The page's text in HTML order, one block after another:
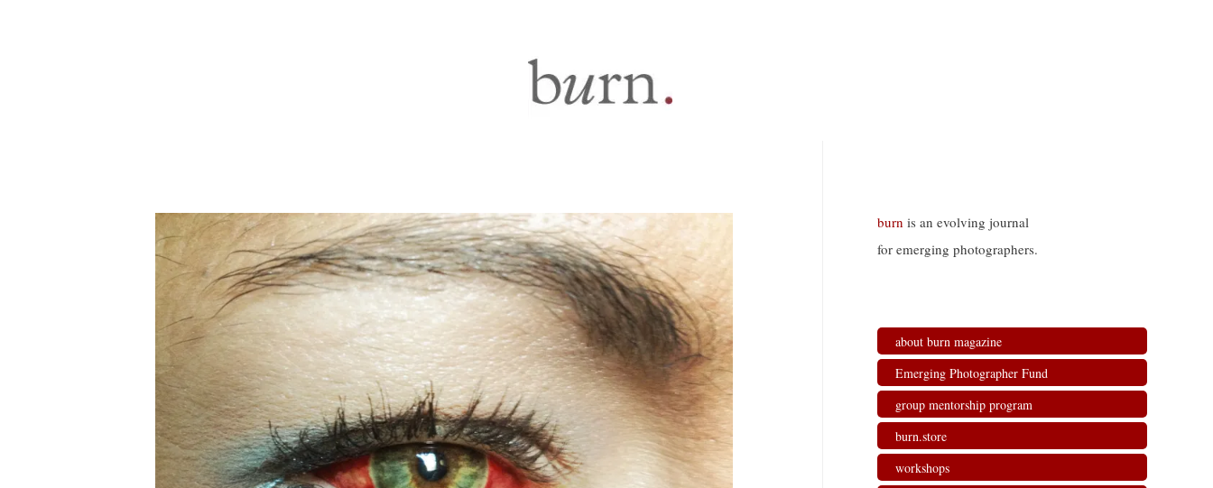
burn is an evolving journal
for emerging photographers.
about burn magazine
Emerging Photographer Fund
group mentorship program
burn.store
workshops